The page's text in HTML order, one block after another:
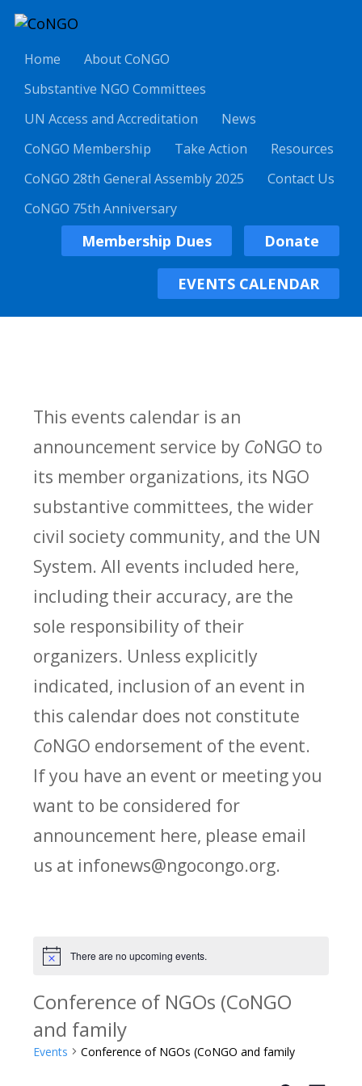
Home
About CoNGO
Substantive NGO Committees
UN Access and Accreditation
News
CoNGO Membership
Take Action
Resources
CoNGO 28th General Assembly 2025
Contact Us
CoNGO 75th Anniversary
Membership Dues Donate
EVENTS CALENDAR
This events calendar is an
announcement service by CoNGO to
its member organizations, its NGO
substantive committees, the wider
civil society community, and the UN
System. All events included here,
including their accuracy, are the
sole responsibility of their
organizers. Unless explicitly
indicated, inclusion of an event in
this calendar does not constitute
CoNGO endorsement of the event.
If you have an event or meeting you
want to be considered for
announcement here, please email
us at infonews@ngocongo.org.
Notice There are no upcoming events.
Conference of NGOs (CoNGO
and family
Events Conference of NGOs (CoNGO and family